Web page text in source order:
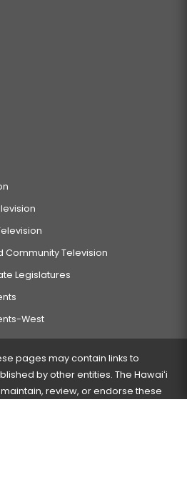
Community Television
Legislatures
West
pages may contain links to
by other entities. The Hawaiʻi
review, or endorse these